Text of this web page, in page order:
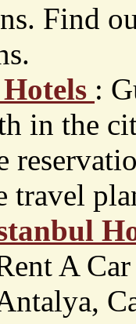
Find
:
in the
travel
A